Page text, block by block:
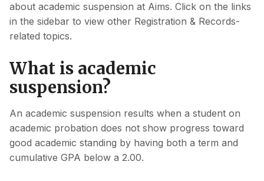
about academic suspension at Aims. Click on the links
in the sidebar to view other Registration & Records-
related topics.
What is academic
suspension?
An academic suspension results when a student on
academic probation does not show progress toward
good academic standing by having both a term and
cumulative GPA below a 2.00.